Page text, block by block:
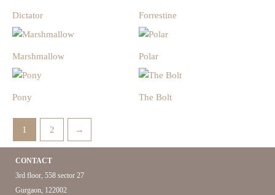
Dictator Forrestine
Marshmallow Polar
Pony The Bolt
1 2 →
CONTACT
3rd floor, 558 sector 27
Gurgaon, 122002